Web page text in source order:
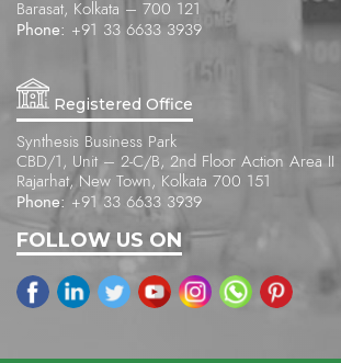
Barasat, Kolkata – 700 121
Phone: +91 33 6633 3939
Registered Office
Synthesis Business Park
CBD/1, Unit – 2-C/B, 2nd Floor Action Area II
Rajarhat, New Town, Kolkata 700 151
Phone: +91 33 6633 3939
FOLLOW US ON